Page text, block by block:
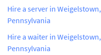
Hire a server in Weigelstown,
Pennsylvania
Hire a waiter in Weigelstown,
Pennsylvania